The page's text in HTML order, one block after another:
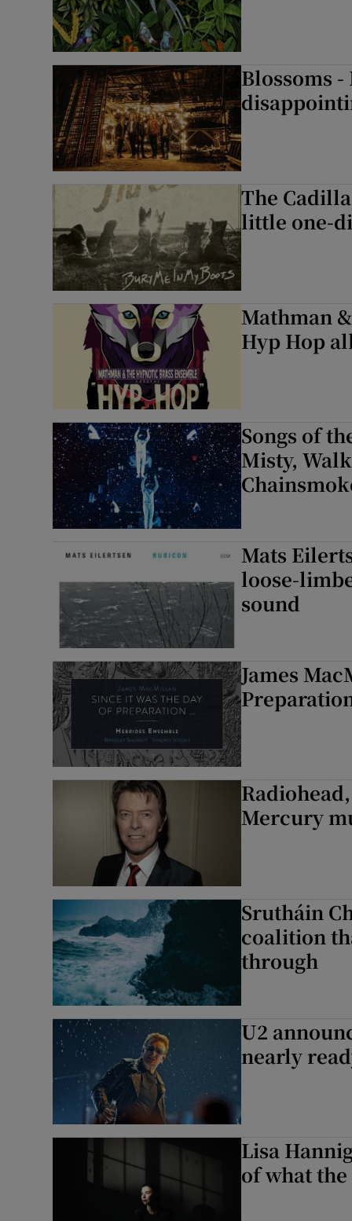
Blossoms
The
little one-
Mathman
Hyp Hop
Songs of
Misty,
Mats
loose-
sound
James
Mercury
Srutháin
coalition
through
U2
nearly
Lisa
of what the